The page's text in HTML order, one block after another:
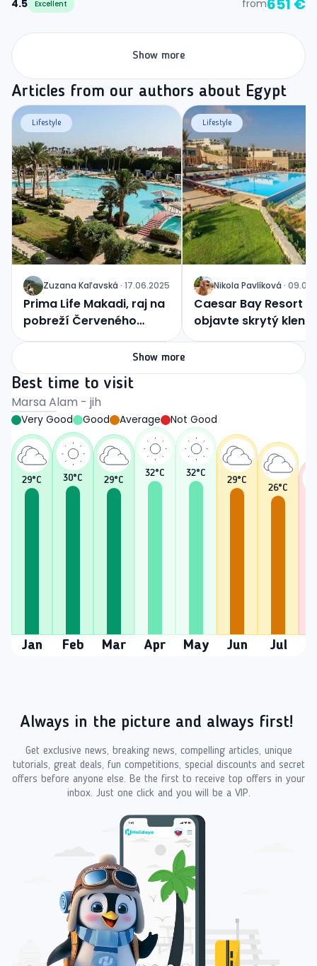
4.5 Excellent from651 €
Show more
Articles from our authors about Egypt
J Zuzana Kaľavská · 17.06.2025
Prima Life Makadi, raj na
pobreží Červeného
mora
Lifestyle
J Nikola Pavlíková ·
Caesar Bay Resort
objavte skrytý klenot
Egypta
Lifestyle
Show more
Best time to visit
Marsa Alam - jih
Very Good Good Average Not Good
29°C
Jan
30°C
Feb
29°C
Mar
32°C
Apr
32°C
May
29°C
Jun
26°C
Jul
Always in the picture and always first!
Get exclusive news, breaking news, compelling articles, unique
tutorials, great deals, fun competitions, special discounts and secret
offers before anyone else. Be the first to receive top offers in your
inbox. Just one click and you will be a VIP.